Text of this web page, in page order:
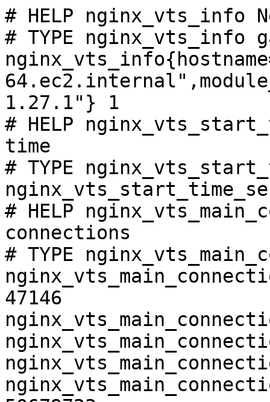
# HELP nginx_vts_info
# TYPE nginx_vts_info
1.27.1"} 1
# HELP
time
# TYPE
# HELP
connections
# TYPE
47146